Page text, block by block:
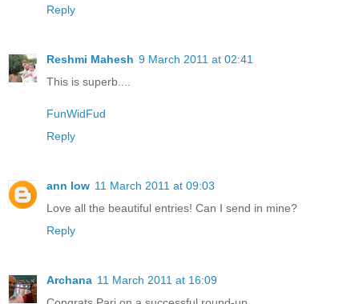
Reply
Reshmi Mahesh 9 March 2011 at 02:41
This is superb....
FunWidFud
Reply
ann low 11 March 2011 at 09:03
Love all the beautiful entries! Can I send in mine?
Reply
Archana 11 March 2011 at 16:09